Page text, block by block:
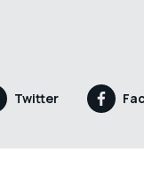
Twitter